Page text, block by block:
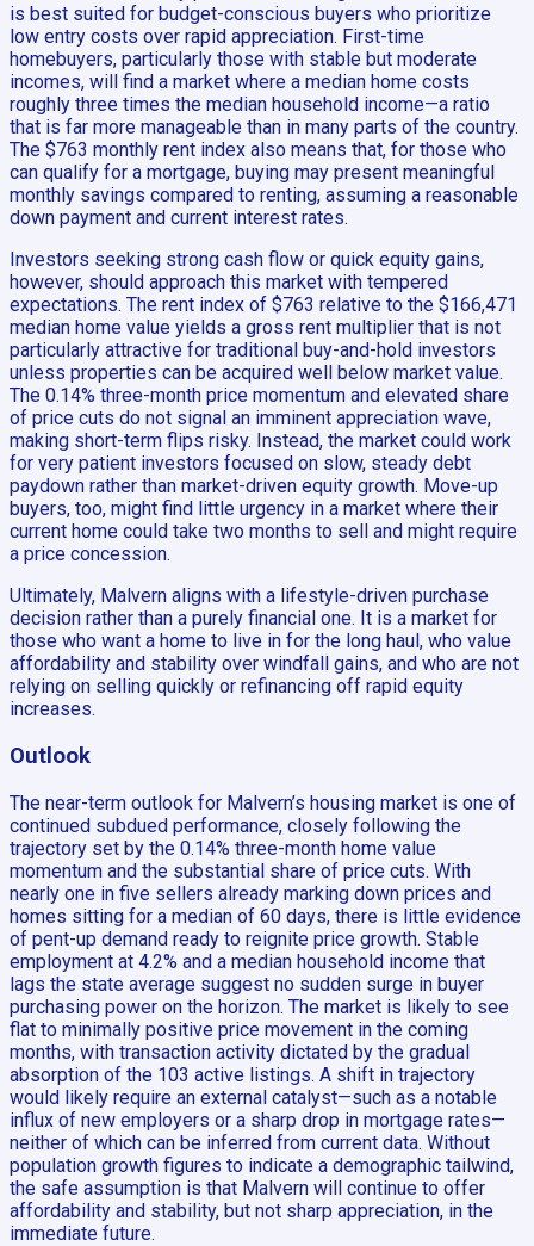
is best suited for budget-conscious buyers who prioritize
low entry costs over rapid appreciation. First-time
homebuyers, particularly those with stable but moderate
incomes, will find a market where a median home costs
roughly three times the median household income—a ratio
that is far more manageable than in many parts of the country.
The $763 monthly rent index also means that, for those who
can qualify for a mortgage, buying may present meaningful
monthly savings compared to renting, assuming a reasonable
down payment and current interest rates.
Investors seeking strong cash flow or quick equity gains,
however, should approach this market with tempered
expectations. The rent index of $763 relative to the $166,471
median home value yields a gross rent multiplier that is not
particularly attractive for traditional buy-and-hold investors
unless properties can be acquired well below market value.
The 0.14% three-month price momentum and elevated share
of price cuts do not signal an imminent appreciation wave,
making short-term flips risky. Instead, the market could work
for very patient investors focused on slow, steady debt
paydown rather than market-driven equity growth. Move-up
buyers, too, might find little urgency in a market where their
current home could take two months to sell and might require
a price concession.
Ultimately, Malvern aligns with a lifestyle-driven purchase
decision rather than a purely financial one. It is a market for
those who want a home to live in for the long haul, who value
affordability and stability over windfall gains, and who are not
relying on selling quickly or refinancing off rapid equity
increases.
Outlook
The near-term outlook for Malvern’s housing market is one of
continued subdued performance, closely following the
trajectory set by the 0.14% three-month home value
momentum and the substantial share of price cuts. With
nearly one in five sellers already marking down prices and
homes sitting for a median of 60 days, there is little evidence
of pent-up demand ready to reignite price growth. Stable
employment at 4.2% and a median household income that
lags the state average suggest no sudden surge in buyer
purchasing power on the horizon. The market is likely to see
flat to minimally positive price movement in the coming
months, with transaction activity dictated by the gradual
absorption of the 103 active listings. A shift in trajectory
would likely require an external catalyst—such as a notable
influx of new employers or a sharp drop in mortgage rates—
neither of which can be inferred from current data. Without
population growth figures to indicate a demographic tailwind,
the safe assumption is that Malvern will continue to offer
affordability and stability, but not sharp appreciation, in the
immediate future.